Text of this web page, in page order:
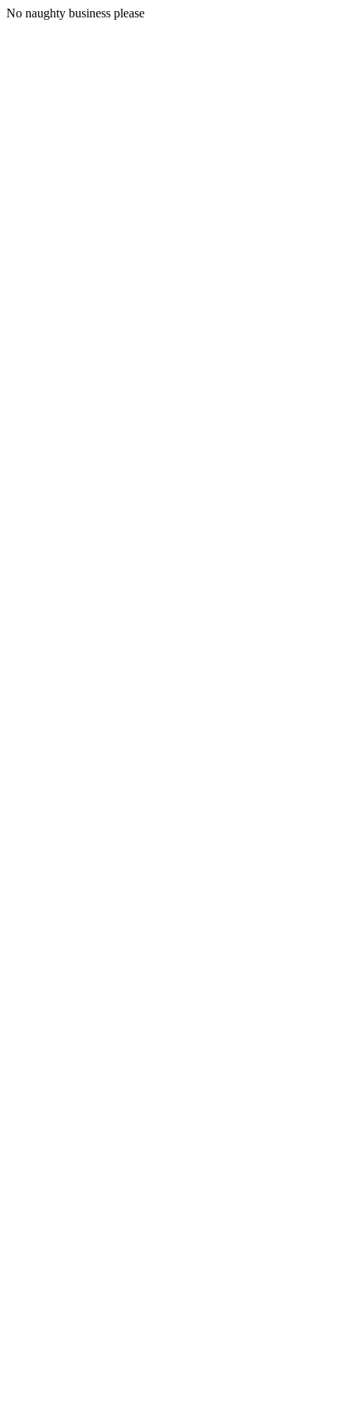
No naughty business please